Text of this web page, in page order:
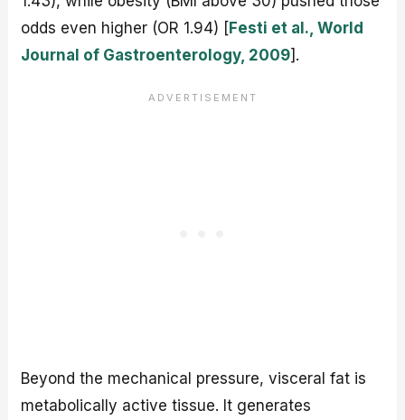
odds even higher (OR 1.94) [Festi et al., World
Journal of Gastroenterology, 2009].
Beyond the mechanical pressure, visceral fat is
metabolically active tissue. It generates